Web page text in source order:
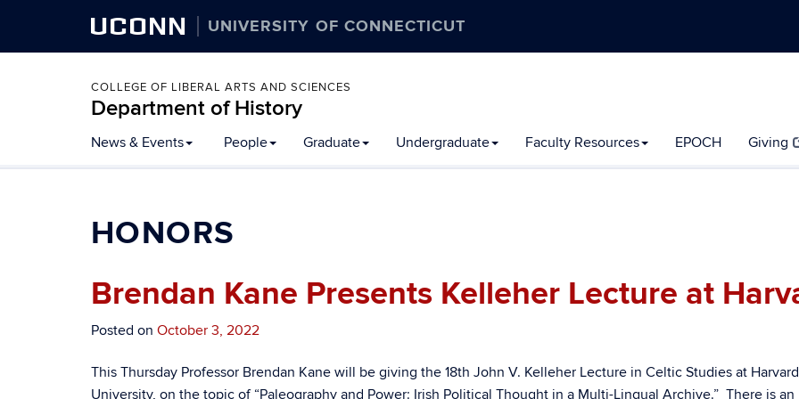
UCONN UNIVERSITY OF CONNECTICUT
COLLEGE OF LIBERAL ARTS AND SCIENCES
Department of History
to
content
News & Events People Graduate Undergraduate Faculty Resources EPOCH Giving
HONORS
Brendan Kane Presents Kelleher Lecture at
Posted on October 3, 2022
This Thursday Professor Brendan Kane will be giving the 18th John V. Kelleher Lecture in Celtic Studies at Harvard
University, on the topic of “Paleography and Power: Irish Political Thought in a Multi-Lingual Archive.” There is an